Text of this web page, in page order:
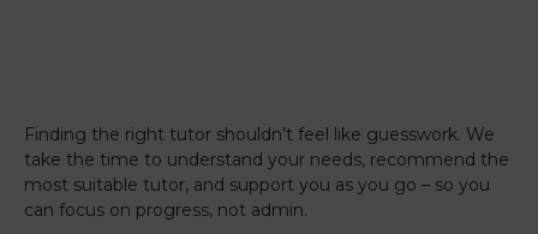
Finding the right tutor shouldn’t feel like guesswork. We
take the time to understand your needs, recommend the
most suitable tutor, and support you as you go – so you
can focus on progress, not admin.